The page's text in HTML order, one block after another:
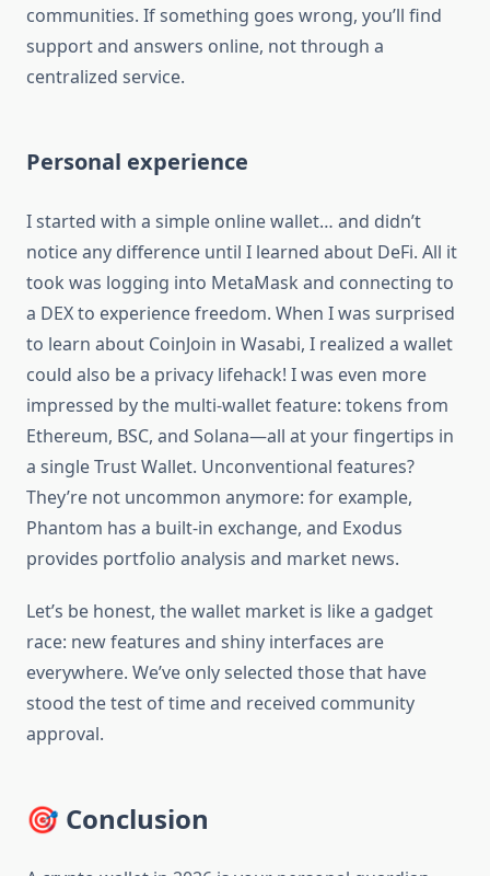
communities. If something goes wrong, you’ll find
support and answers online, not through a
centralized service.
Personal experience
I started with a simple online wallet… and didn’t
notice any difference until I learned about DeFi. All it
took was logging into MetaMask and connecting to
a DEX to experience freedom. When I was surprised
to learn about CoinJoin in Wasabi, I realized a wallet
could also be a privacy lifehack! I was even more
impressed by the multi-wallet feature: tokens from
Ethereum, BSC, and Solana—all at your fingertips in
a single Trust Wallet. Unconventional features?
They’re not uncommon anymore: for example,
Phantom has a built-in exchange, and Exodus
provides portfolio analysis and market news.
Let’s be honest, the wallet market is like a gadget
race: new features and shiny interfaces are
everywhere. We’ve only selected those that have
stood the test of time and received community
approval.
🎯 Conclusion